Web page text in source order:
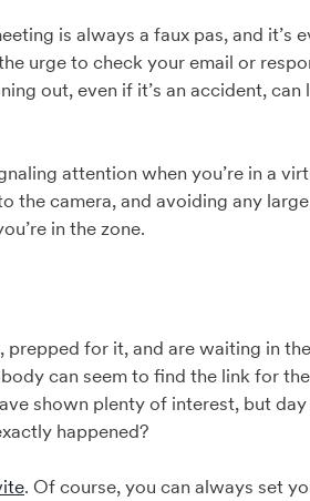
is always a faux pas, and it’s
urge to check your email or
out, even if it’s an accident,
attention when you’re in a
camera, and avoiding any
in the zone.
prepped for it, and are waiting in
can seem to find the link for
shown plenty of interest, but
happened?
. Of course, you can always set